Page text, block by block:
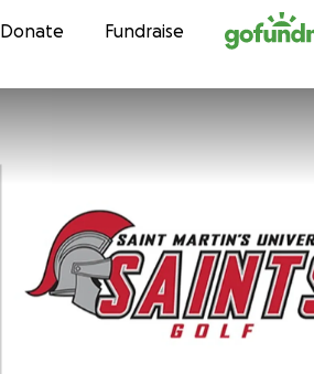
Skip to content
Donate Fundraise